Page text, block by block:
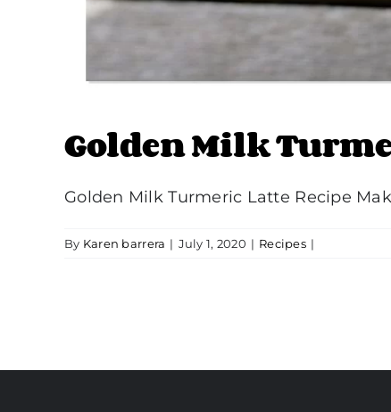
Golden Milk
Golden Milk Turmeric Latte Recipe
By Karen barrera | July 1, 2020 | Recipes |